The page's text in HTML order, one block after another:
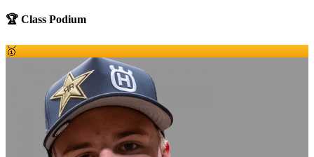
🏆 Class Podium
🥇